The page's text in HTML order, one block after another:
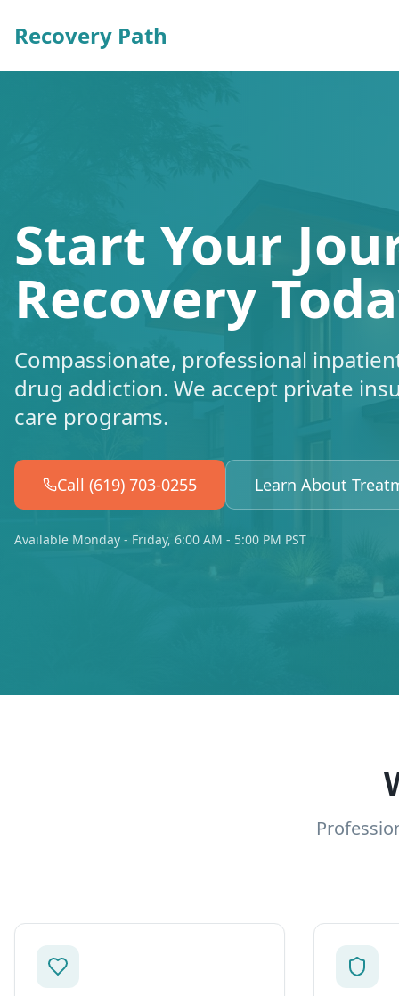
Recovery Path
Start Your
Recovery
Compassionate, professional
drug addiction. We accept private
care programs.
Call (619) 703-0255 Learn About
Available Monday - Friday, 6:00 AM - 5:00 PM PST